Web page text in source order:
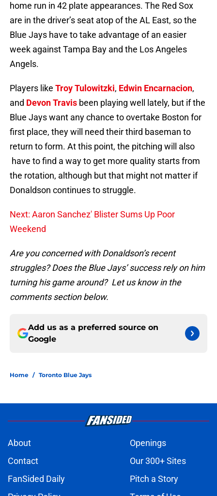
home run in 42 plate appearances. The Red Sox
are in the driver’s seat atop of the AL East, so the
Blue Jays have to take advantage of an easier
week against Tampa Bay and the Los Angeles
Angels.
Players like Troy Tulowitzki, Edwin Encarnacion,
and Devon Travis been playing well lately, but if the
Blue Jays want any chance to overtake Boston for
first place, they will need their third baseman to
return to form. At this point, the pitching will also
have to find a way to get more quality starts from
the rotation, although but that might not matter if
Donaldson continues to struggle.
Next: Aaron Sanchez' Blister Sums Up Poor
Weekend
Are you concerned with Donaldson’s recent
struggles? Does the Blue Jays’ success rely on him
turning his game around? Let us know in the
comments section below.
Add us as a preferred source on
Google
Home / Toronto Blue Jays
About
Openings
Contact
Our 300+ Sites
FanSided Daily
Pitch a Story